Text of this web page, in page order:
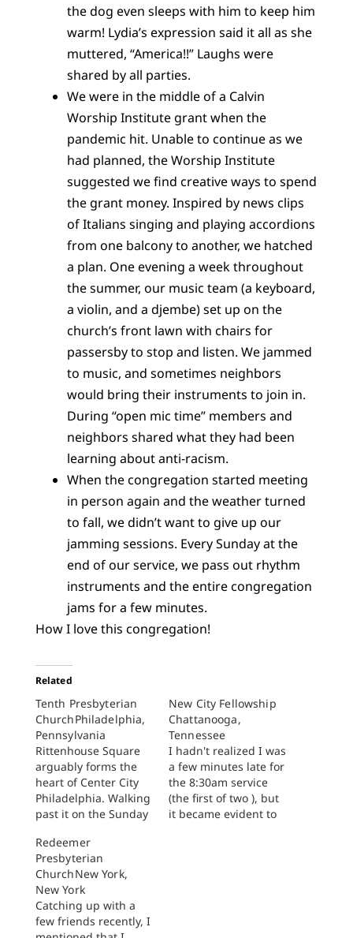
the dog even sleeps with him to keep him
warm! Lydia’s expression said it all as she
muttered, “America!!” Laughs were
shared by all parties.
We were in the middle of a Calvin
Worship Institute grant when the
pandemic hit. Unable to continue as we
had planned, the Worship Institute
suggested we find creative ways to spend
the grant money. Inspired by news clips
of Italians singing and playing accordions
from one balcony to another, we hatched
a plan. One evening a week throughout
the summer, our music team (a keyboard,
a violin, and a djembe) set up on the
church’s front lawn with chairs for
passersby to stop and listen. We jammed
to music, and sometimes neighbors
would bring their instruments to join in.
During “open mic time” members and
neighbors shared what they had been
learning about anti-racism.
When the congregation started meeting
in person again and the weather turned
to fall, we didn’t want to give up our
jamming sessions. Every Sunday at the
end of our service, we pass out rhythm
instruments and the entire congregation
jams for a few minutes.
How I love this congregation!
Related
Tenth Presbyterian
ChurchPhiladelphia,
Pennsylvania
Rittenhouse Square
arguably forms the
heart of Center City
Philadelphia. Walking
past it on the Sunday
weekend is a counter-
cultural experience.
Many others in the
city of brotherly--and
sisterly--love have left
town for a weekend at
New City Fellowship
Chattanooga,
Tennessee
I hadn't realized I was
a few minutes late for
the 8:30am service
(the first of two ), but
it became evident to
Redeemer
Presbyterian
ChurchNew York,
New York
Catching up with a
few friends recently, I